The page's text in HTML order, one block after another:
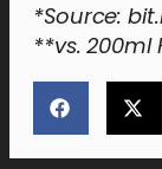
*Source:
**vs. 200ml